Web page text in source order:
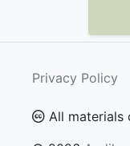
Privacy Policy
All materials